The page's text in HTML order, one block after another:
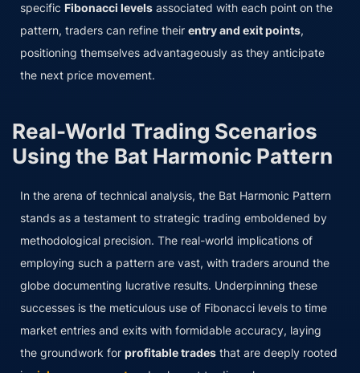
specific Fibonacci levels associated with each point on the
pattern, traders can refine their entry and exit points,
positioning themselves advantageously as they anticipate
the next price movement.
Real-World Trading Scenarios
Using the Bat Harmonic Pattern
In the arena of technical analysis, the Bat Harmonic Pattern
stands as a testament to strategic trading emboldened by
methodological precision. The real-world implications of
employing such a pattern are vast, with traders around the
globe documenting lucrative results. Underpinning these
successes is the meticulous use of Fibonacci levels to time
market entries and exits with formidable accuracy, laying
the groundwork for profitable trades that are deeply rooted